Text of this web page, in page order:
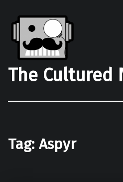
The Cultured
Tag: Aspyr